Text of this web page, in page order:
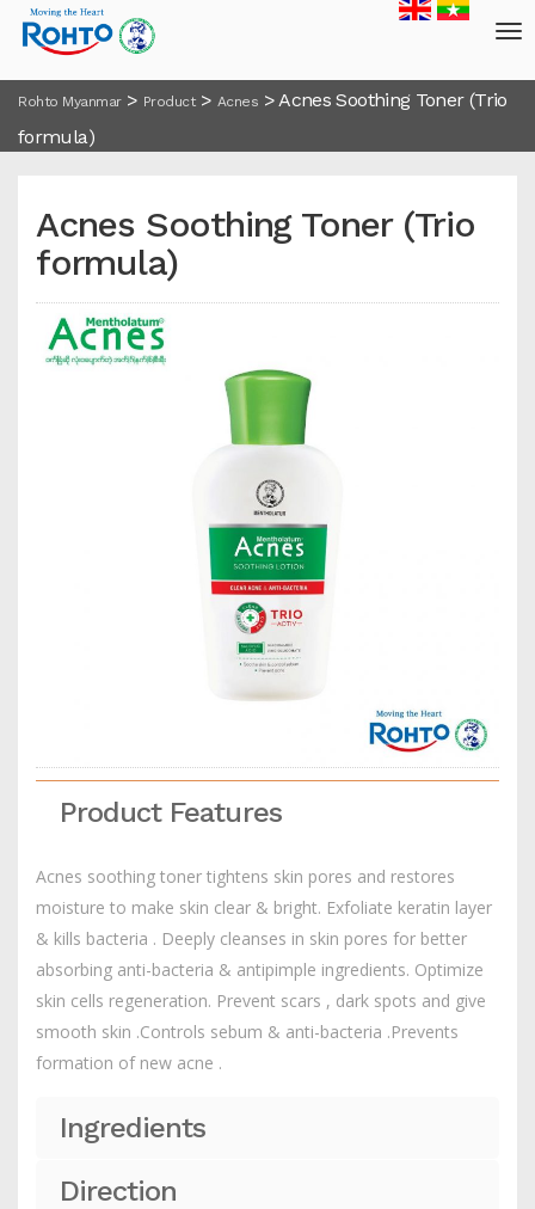
Rohto Myanmar> Product> Acnes >Acnes Soothing Toner (Trio
formula)
Acnes Soothing Toner (Trio
formula)
Product Features
Acnes soothing toner tightens skin pores and restores
moisture to make skin clear & bright. Exfoliate keratin layer
& kills bacteria . Deeply cleanses in skin pores for better
absorbing anti-bacteria & antipimple ingredients. Optimize
skin cells regeneration. Prevent scars , dark spots and give
smooth skin .Controls sebum & anti-bacteria .Prevents
formation of new acne .
Ingredients
Direction